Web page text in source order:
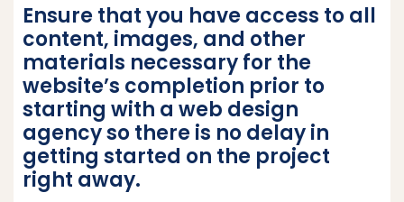
Ensure that you have access to all
content, images, and other
materials necessary for the
website’s completion prior to
starting with a web design
agency so there is no delay in
getting started on the project
right away.